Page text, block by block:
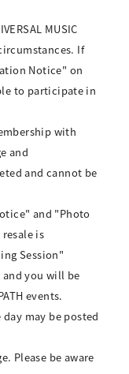
MUSIC
If
Notice" on
to participate in
with
and
and cannot be
and "Photo
is
Session"
you will be
events.
may be posted
Please be aware